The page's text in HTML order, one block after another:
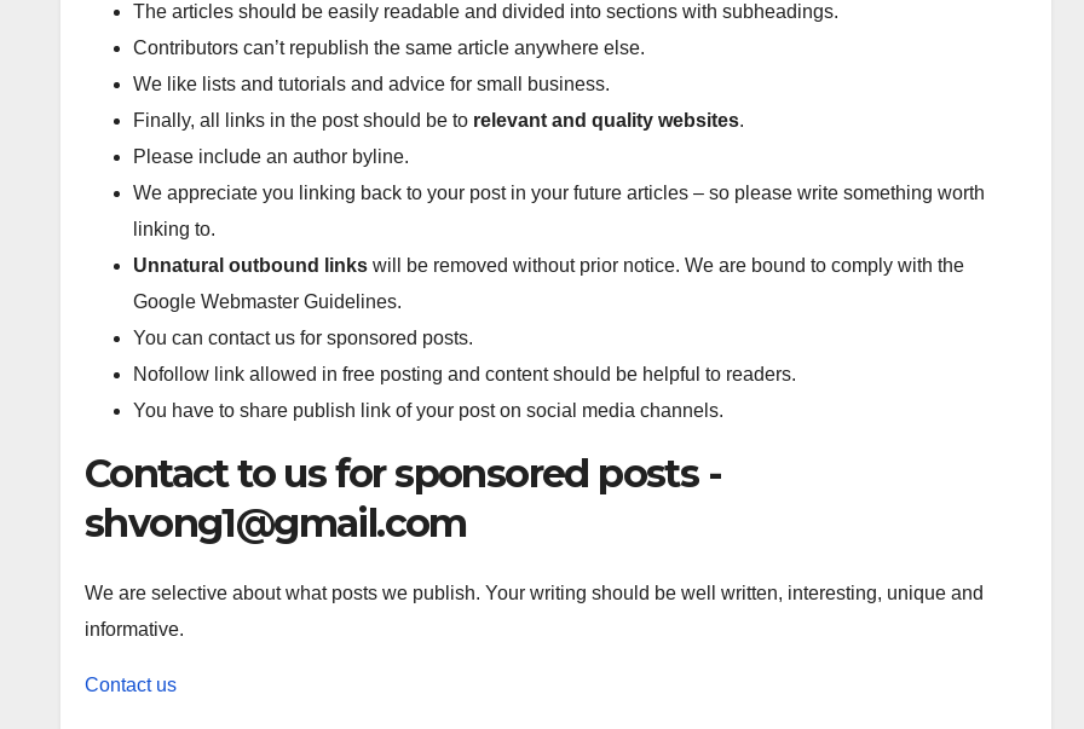
The articles should be easily readable and divided into sections with subheadings.
Contributors can’t republish the same article anywhere else.
We like lists and tutorials and advice for small business.
Finally, all links in the post should be to relevant and quality websites.
Please include an author byline.
We appreciate you linking back to your post in your future articles – so please write something worth
linking to.
Unnatural outbound links will be removed without prior notice. We are bound to comply with the
Google Webmaster Guidelines.
You can contact us for sponsored posts.
Nofollow link allowed in free posting and content should be helpful to readers.
You have to share publish link of your post on social media channels.
Contact to us for sponsored posts -
shvong1@gmail.com
We are selective about what posts we publish. Your writing should be well written, interesting, unique and
informative.
Contact us